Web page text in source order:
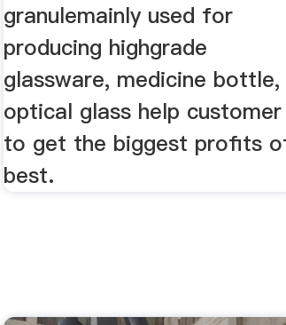
granulemainly used for
producing highgrade
glassware, medicine bottle,
optical glass help customer
to get the biggest profits
best.